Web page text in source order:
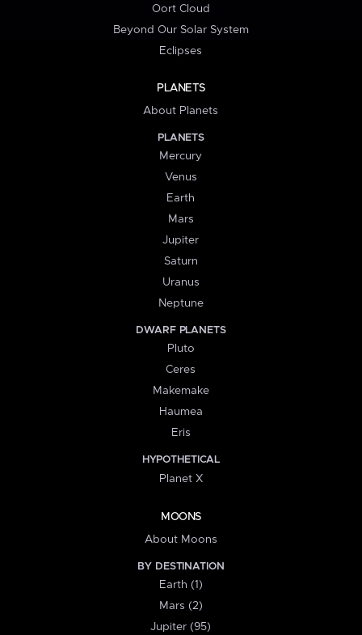
Oort Cloud
Beyond Our Solar System
Eclipses
PLANETS
About Planets
PLANETS
Mercury
Venus
Earth
Mars
Jupiter
Saturn
Uranus
Neptune
DWARF PLANETS
Pluto
Ceres
Makemake
Haumea
Eris
HYPOTHETICAL
Planet X
MOONS
About Moons
BY DESTINATION
Earth (1)
Mars (2)
Jupiter (95)